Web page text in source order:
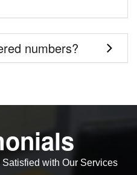
numbers?
with Our Services